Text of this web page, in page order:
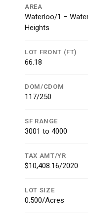
AREA
Waterloo/1 –
Heights
LOT FRONT (FT)
66.18
DOM/CDOM
117/250
SF RANGE
3001 to 4000
TAX AMT/YR
$10,408.16/2020
LOT SIZE
0.500/Acres